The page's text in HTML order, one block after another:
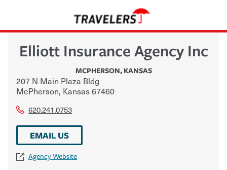
Elliott Insurance Agency Inc
MCPHERSON, KANSAS
207 N Main Plaza Bldg
McPherson, Kansas67460
620.241.0753
EMAIL US
Agency Website